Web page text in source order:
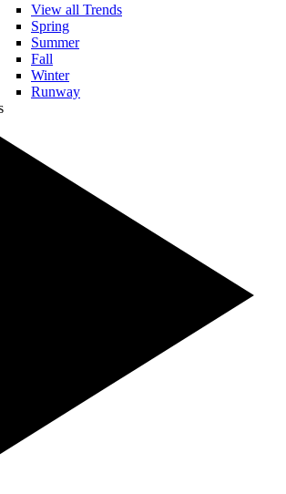
View all Trends
Spring
Summer
Fall
Winter
Runway